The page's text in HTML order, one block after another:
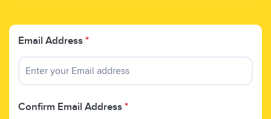
Email Address *
Confirm Email Address *